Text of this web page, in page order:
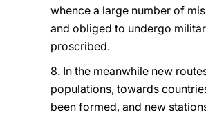
whence a large number of
and obliged to undergo
proscribed.
8. In the meanwhile new
populations, towards
been formed, and new